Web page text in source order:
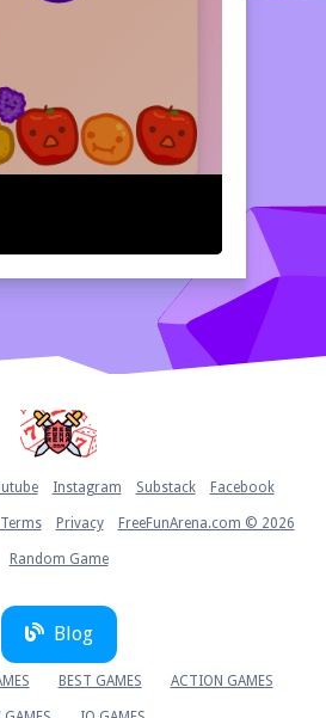
Instagram Substack Facebook
Terms Privacy FreeFunArena.com © 2026
Random Game
Blog
BEST GAMES ACTION GAMES